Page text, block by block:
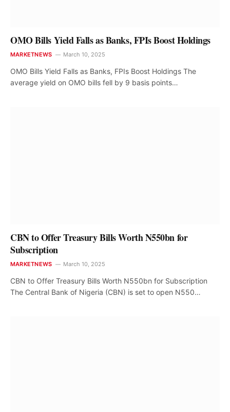
OMO Bills Yield Falls as Banks, FPIs Boost Holdings
MARKETNEWS March 10, 2025
OMO Bills Yield Falls as Banks, FPIs Boost Holdings The
average yield on OMO bills fell by 9 basis points…
CBN to Offer Treasury Bills Worth N550bn for
Subscription
MARKETNEWS March 10, 2025
CBN to Offer Treasury Bills Worth N550bn for Subscription
The Central Bank of Nigeria (CBN) is set to open N550…